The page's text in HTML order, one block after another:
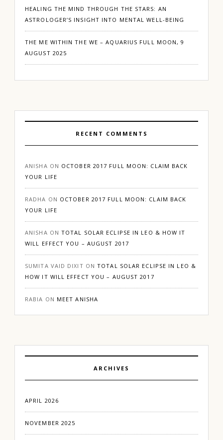
HEALING THE MIND THROUGH THE STARS: AN
ASTROLOGER’S INSIGHT INTO MENTAL WELL-BEING
THE ME WITHIN THE WE – AQUARIUS FULL MOON, 9
AUGUST 2025
RECENT COMMENTS
ANISHA ON OCTOBER 2017 FULL MOON: CLAIM BACK
YOUR LIFE
RADHA ON OCTOBER 2017 FULL MOON: CLAIM BACK
YOUR LIFE
ANISHA ONTOTAL SOLAR ECLIPSE IN LEO & HOW IT
WILL EFFECT YOU – AUGUST 2017
SUMITA VAID DIXIT ONTOTAL SOLAR ECLIPSE IN LEO &
HOW IT WILL EFFECT YOU – AUGUST 2017
RABIA ON MEET ANISHA
ARCHIVES
APRIL 2026
NOVEMBER 2025